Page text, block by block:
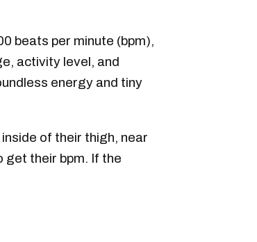
beats per minute (bpm),
activity level, and
energy and tiny
of their thigh, near
get their bpm. If the